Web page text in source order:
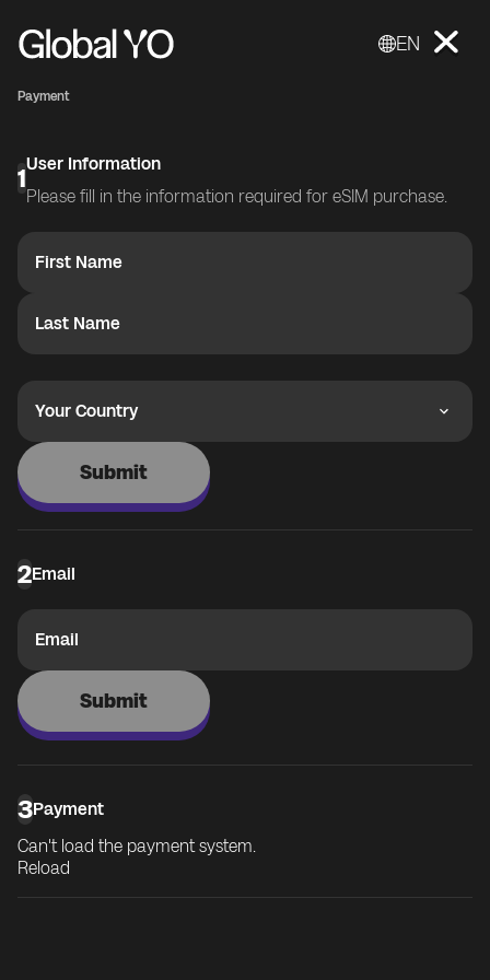
EN
Payment
1User Information
Please fill in the information required for eSIM purchase.
First Name
Last Name
Your Country
Submit
2Email
Email
Submit
3Payment
Can't load the payment system.
Reload